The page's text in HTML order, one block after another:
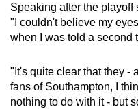
Speaking after the
"I couldn't believe my
when I was told a second
"It's quite clear that they -
fans of Southampton, I
nothing to do with it - but
or,
for
finest
experience,
download